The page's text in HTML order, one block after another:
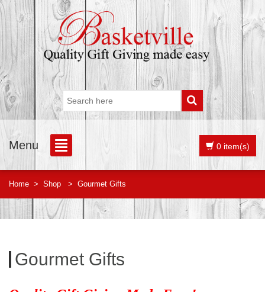
Menu 0 item(s)
Home > Shop > Gourmet Gifts
Gourmet Gifts